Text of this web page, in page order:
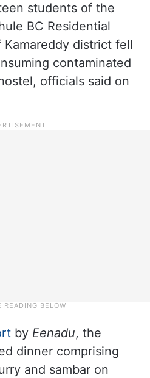
students of the
BC Residential
district fell
contaminated
officials said on
by Eenadu, the
dinner comprising
and sambar on